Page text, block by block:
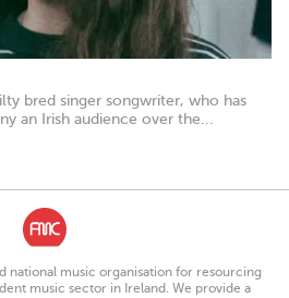
bred singer songwriter, who has
an Irish audience over the...
national music organisation for resourcing
music sector in Ireland. We provide a